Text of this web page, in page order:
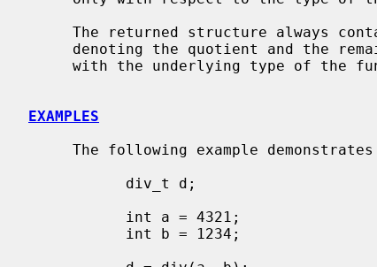
The returned structure always
EXAMPLES